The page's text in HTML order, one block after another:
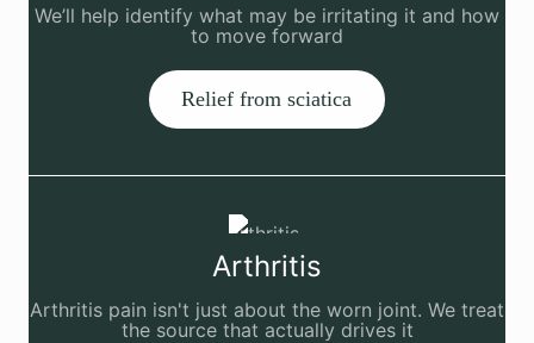
We’ll help identify what may be irritating it and how
to move forward
Relief from sciatica
Arthritis
Arthritis pain isn't just about the worn joint. We treat
the source that actually drives it